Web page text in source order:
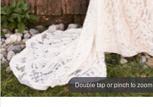
Double tap or pinch to zoom